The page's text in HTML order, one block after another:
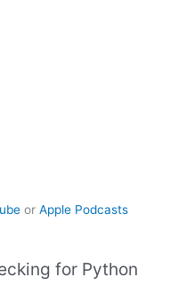
or Apple Podcasts
for Python